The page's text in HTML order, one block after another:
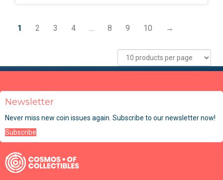
1 2 3 4 … 8 9 10 →
Newsletter
Never miss new coin issues again. Subscribe to our newsletter now!
Subscribe